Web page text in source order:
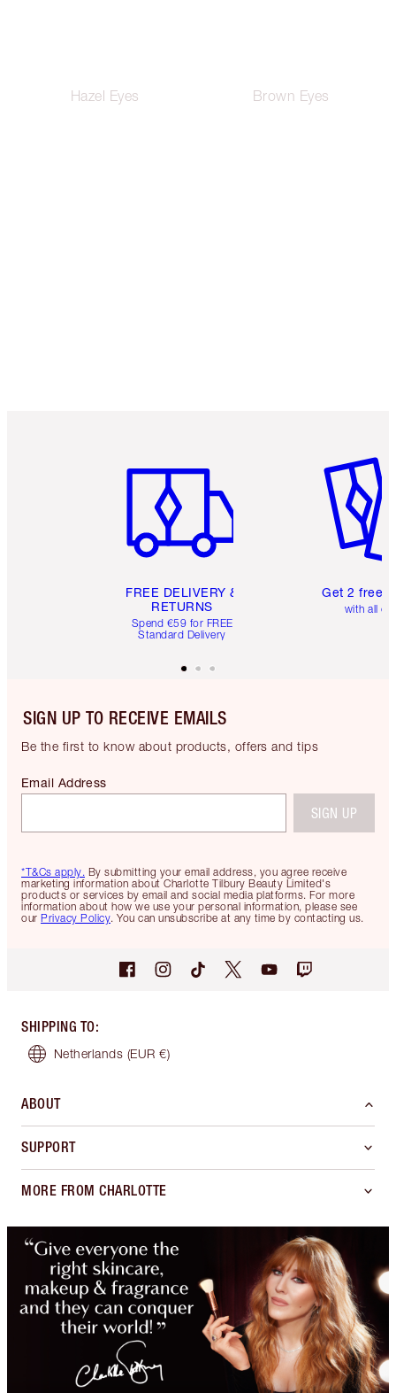
Hazel Eyes Brown Eyes
FREE DELIVERY &
RETURNS
Spend €59 for FREE
Standard Delivery
Get 2 free
with all
SIGN UP TO RECEIVE EMAILS
Be the first to know about products, offers and tips
*T&Cs apply. By submitting your email address, you agree receive
marketing information about Charlotte Tilbury Beauty Limited's
products or services by email and social media platforms. For more
information about how we use your personal information, please see
our Privacy Policy. You can unsubscribe at any time by contacting us.
Email Address
SIGN UP
SHIPPING TO:
Netherlands (EUR €)
ABOUT
SUPPORT
MORE FROM CHARLOTTE